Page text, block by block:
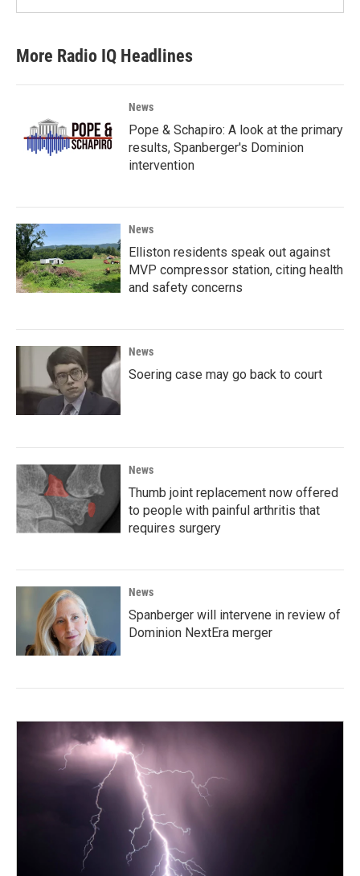
More Radio IQ Headlines
News
Pope & Schapiro: A look at the primary
results, Spanberger's Dominion
intervention
News
Elliston residents speak out against
MVP compressor station, citing health
and safety concerns
News
Soering case may go back to court
News
Thumb joint replacement now offered
to people with painful arthritis that
requires surgery
News
Spanberger will intervene in review of
Dominion NextEra merger